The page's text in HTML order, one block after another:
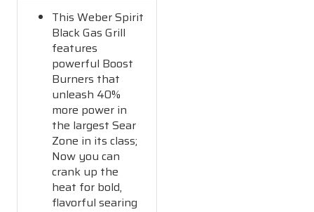
This Weber Spirit
Black Gas Grill
features
powerful Boost
Burners that
unleash 40%
more power in
the largest Sear
Zone in its class;
Now you can
crank up the
heat for bold,
flavorful searing